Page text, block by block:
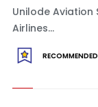
Unilode
Airlines...
RECOMMENDED